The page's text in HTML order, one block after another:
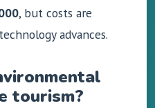
, but costs are
advances.
tourism?